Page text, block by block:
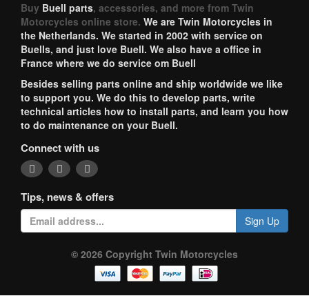
Buy Buell parts, accessories, and more from Twin
Motorcycles online store. We are Twin Motorcycles in
the Netherlands. We started in 2002 with service on
Buells, and just love Buell. We also have a office in
France where we do service om Buell
Besides selling parts online and ship worldwide we like
to support you. We do this to develop parts, write
technical articles how to install parts, and learn you how
to do maintenance on your Buell.
Connect with us
Tips, news & offers
Sign Up
© 2026 Copyright Twin Motorcycles